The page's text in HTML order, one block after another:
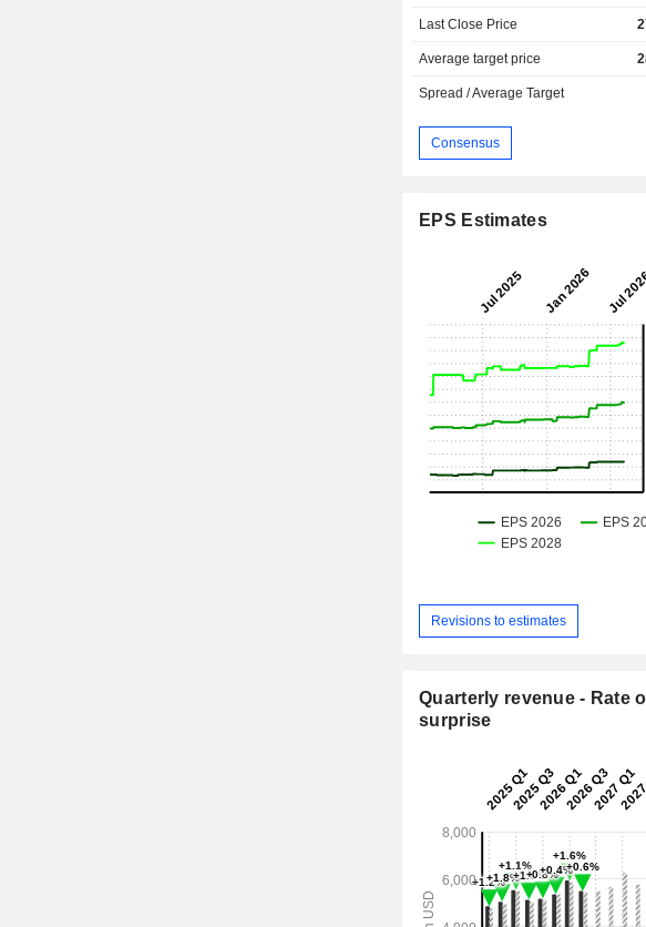
Last Close Price
Average target price
Spread / Average Target
Consensus
EPS Estimates
Revisions to estimates
Quarterly revenue - Rate
surprise